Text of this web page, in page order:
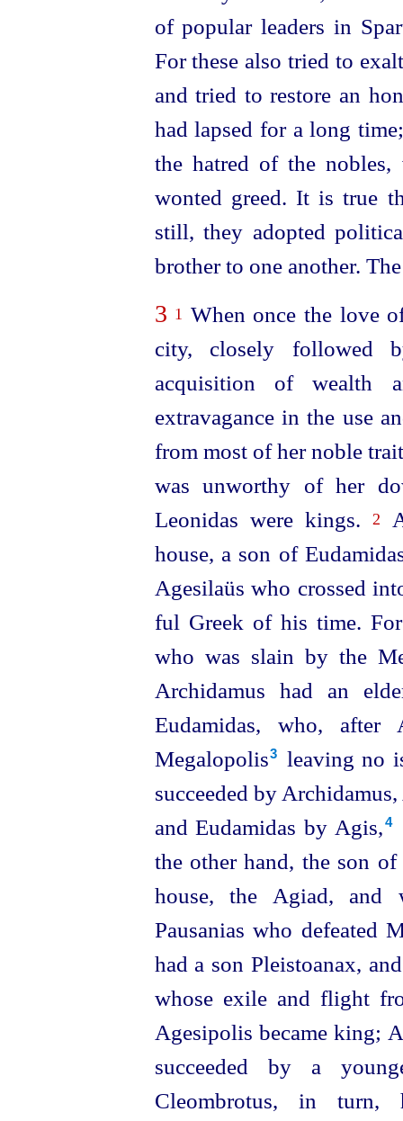
of popular leaders in
For these also tried to
and tried to restore an
had lapsed for a long
the hatred of the
wonted greed. It is true
still, they adopted
brother to one another.
3 1 When once the love
city, closely followed
acquisition of wealth
extravagance in the use
from most of her noble
was unworthy of her
Leonidas were kings.2
house, a son of
Agesilaüs who crossed
ful Greek of his time.
who was slain by the
Archidamus had an
Eudamidas, who,
Megalopolis⁠3
leaving no
succeeded by
and Eudamidas by Agis,⁠4
the other hand, the son
house, the Agiad, and
Pausanias who defeated
had a son Pleistoanax,
whose exile and flight
Agesipolis became king;
succeeded by a
Cleombrotus, in turn,